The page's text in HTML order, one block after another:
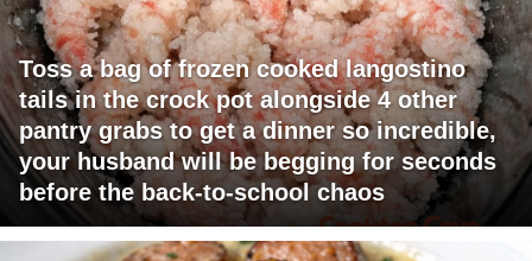
Toss a bag of frozen cooked langostino
tails in the crock pot alongside 4 other
pantry grabs to get a dinner so incredible,
your husband will be begging for seconds
before the back-to-school chaos